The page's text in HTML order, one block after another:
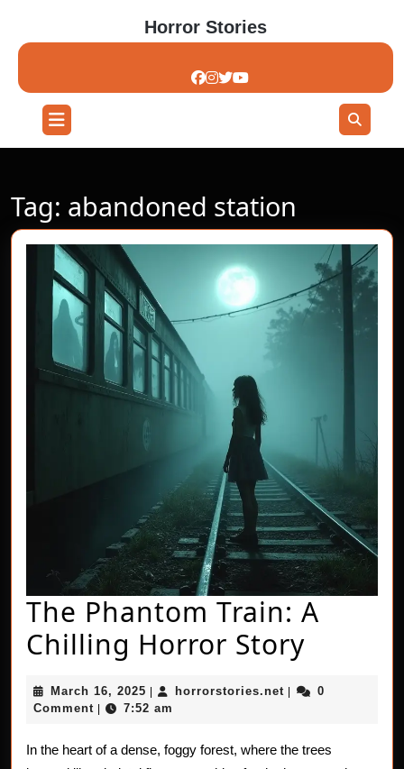
content
Horror Stories
Open
Button
Tag: abandoned station
The Phantom Train: A
Chilling Horror StoryThe
Train:
A
March 16, 2025 March
16,
horrorstories.net horrorstories.net
0
Comment
7:52 am
In the heart of a dense, foggy forest, where the trees